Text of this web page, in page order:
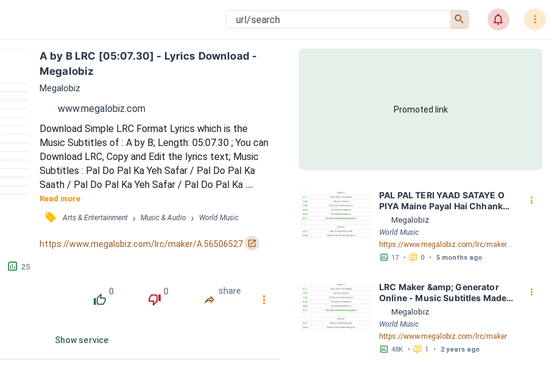
󰍉 󰂜 󰇙
A by B LRC [05:07.30] - Lyrics Download -
Megalobiz
Megalobiz
www.megalobiz.com
Download Simple LRC Format Lyrics which is the
Music Subtitles of : A by B; Length: 05:07.30 ; You can
Download LRC, Copy and Edit the lyrics text; Music
Subtitles : Pal Do Pal Ka Yeh Safar / Pal Do Pal Ka
Saath / Pal Do Pal Ka Yeh Safar / Pal Do Pal Ka
Saath / Humne Haskar Aapse, Yuhi Karli Baat / Aapne
Samjha Ho Gayi / Hai Bin Badal Barsaat, Oye Oye /
Hadh Kardi Aapne, Hadh Kardi Aapne / Hadh Kardi
Aapne, Hadh Kardi Aapne / F] Pal Do Pal Ka Yeh Safar
Read more
󰓹 Arts & Entertainment › Music & Audio › World Music
https://www.megalobiz.com/lrc/maker/A.56506527 󰏌
󱕎 25
󰔔
0
󰔒
0
󰤲
share
󰇙
Show service
Promoted link
PAL PAL TERI YAAD SATAYE O
PIYA Maine Payal Hai Chhankai
1999  Falguni Pathak LRC
[00:56.38] - Lyrics Download -
Megalobiz
Megalobiz
World Music
https://www.megalobiz.com/lrc/maker/PAL+PAL+TERI+YAAD+SATAYE+O+PIYA+-++Maine+Payal+Hai+Chhankai+1999++Falguni+Pathak.55061643
󱕎 17 • 󰆉 0 • 5 months ago
󰇙
LRC Maker &amp; Generator
Online - Music Subtitles Made
Easy - Megalobiz
Megalobiz
World Music
https://www.megalobiz.com/lrc/maker
󱕎 48K • 󰆉 1 • 2 years ago
󰇙